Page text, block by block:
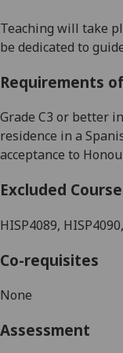
Teaching will take
be dedicated to
Requirements
Grade C3 or better in
residence in a
acceptance to
Excluded
HISP4089,
Co-requisites
None
Assessment